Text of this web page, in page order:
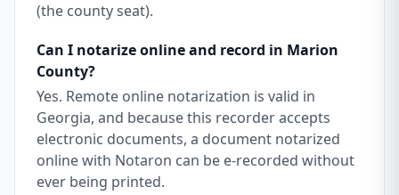
(the county seat).
Can I notarize online and record in Marion
County?
Yes. Remote online notarization is valid in
Georgia, and because this recorder accepts
electronic documents, a document notarized
online with Notaron can be e-recorded without
ever being printed.